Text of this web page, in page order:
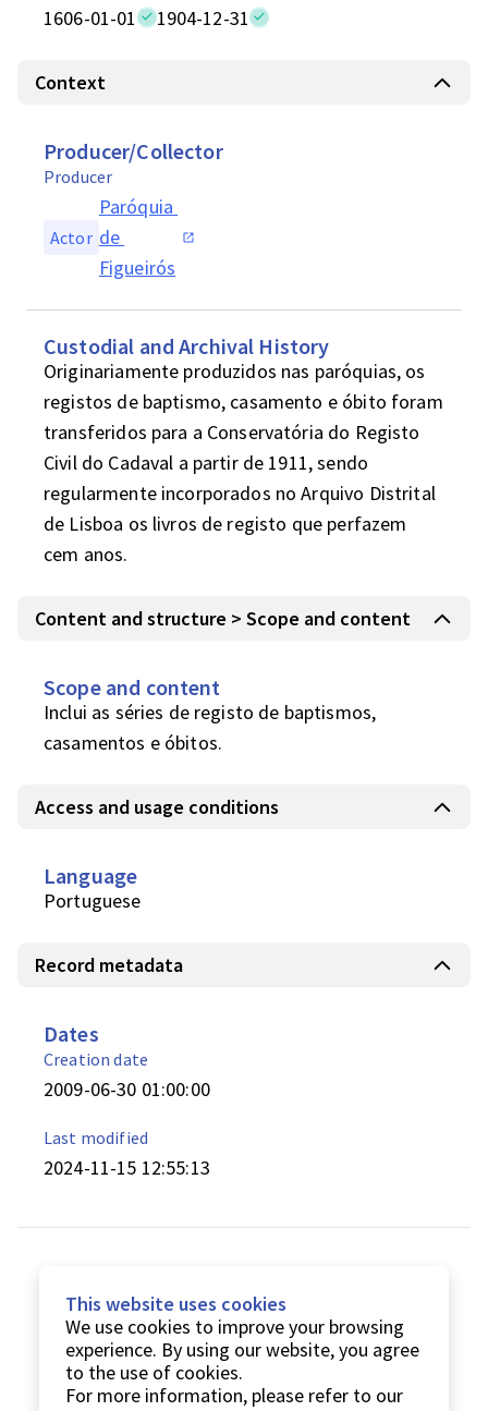
1606-01-01 1904-12-31
Context
Producer/Collector
Producer
Actor
Paróquia
de
Figueirós
Custodial and Archival History
Originariamente produzidos nas paróquias, os
registos de baptismo, casamento e óbito foram
transferidos para a Conservatória do Registo
Civil do Cadaval a partir de 1911, sendo
regularmente incorporados no Arquivo Distrital
de Lisboa os livros de registo que perfazem
cem anos.
Content and structure > Scope and content
Scope and content
Inclui as séries de registo de baptismos,
casamentos e óbitos.
Access and usage conditions
Language
Portuguese
Record metadata
Dates
Creation date
2009-06-30 01:00:00
Last modified
2024-11-15 12:55:13
This website uses cookies
We use cookies to improve your browsing
experience. By using our website, you agree
to the use of cookies.
For more information, please refer to our